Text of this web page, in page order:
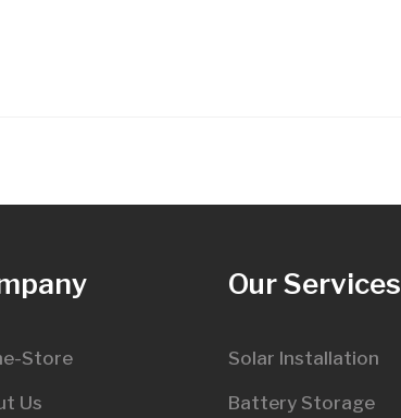
Store
Us
Our Services
Solar Installation
Battery Storage